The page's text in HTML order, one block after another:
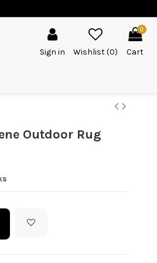
Sign in Wishlist (0)
0
Cart
Outdoor Rug